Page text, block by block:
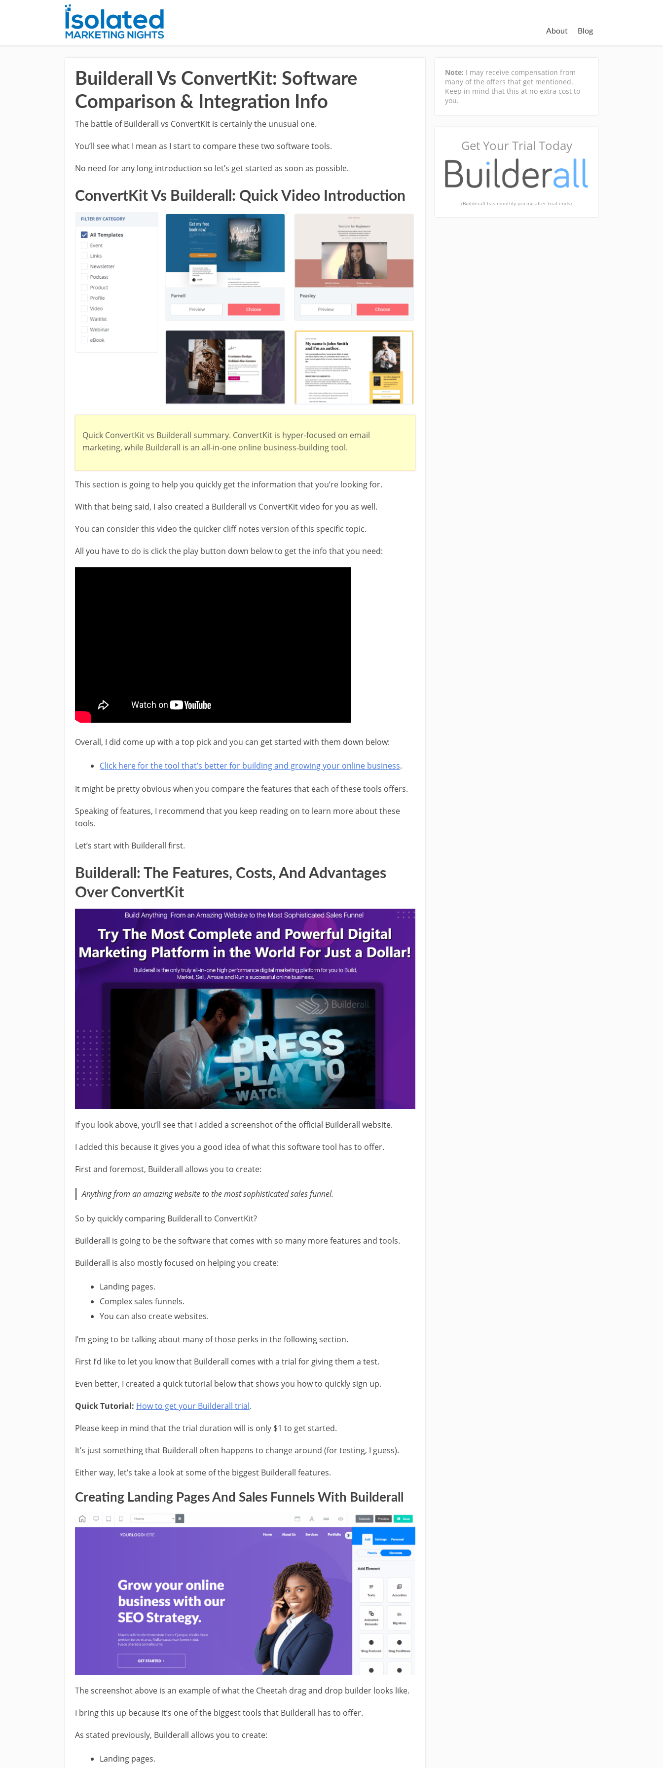
About Blog
Builderall Vs ConvertKit: Software
Comparison & Integration Info
The battle of Builderall vs ConvertKit is certainly the unusual one.
You’ll see what I mean as I start to compare these two software tools.
No need for any long introduction so let’s get started as soon as possible.
ConvertKit Vs Builderall: Quick Video Introduction
Quick ConvertKit vs Builderall summary. ConvertKit is hyper-focused on email
marketing, while Builderall is an all-in-one online business-building tool.
This section is going to help you quickly get the information that you’re looking for.
With that being said, I also created a Builderall vs ConvertKit video for you as well.
You can consider this video the quicker cliff notes version of this specific topic.
All you have to do is click the play button down below to get the info that you need:
Overall, I did come up with a top pick and you can get started with them down below:
Click here for the tool that’s better for building and growing your online business.
It might be pretty obvious when you compare the features that each of these tools offers.
Speaking of features, I recommend that you keep reading on to learn more about these
tools.
Let’s start with Builderall first.
Builderall: The Features, Costs, And Advantages
Over ConvertKit
If you look above, you’ll see that I added a screenshot of the official Builderall website.
I added this because it gives you a good idea of what this software tool has to offer.
First and foremost, Builderall allows you to create:
Anything from an amazing website to the most sophisticated sales funnel.
So by quickly comparing Builderall to ConvertKit?
Builderall is going to be the software that comes with so many more features and tools.
Builderall is also mostly focused on helping you create:
Landing pages.
Complex sales funnels.
You can also create websites.
I’m going to be talking about many of those perks in the following section.
First I’d like to let you know that Builderall comes with a trial for giving them a test.
Even better, I created a quick tutorial below that shows you how to quickly sign up.
Quick Tutorial: How to get your Builderall trial.
Please keep in mind that the trial duration will is only $1 to get started.
It’s just something that Builderall often happens to change around (for testing, I guess).
Either way, let’s take a look at some of the biggest Builderall features.
Creating Landing Pages And Sales Funnels With Builderall
The screenshot above is an example of what the Cheetah drag and drop builder looks like.
I bring this up because it’s one of the biggest tools that Builderall has to offer.
As stated previously, Builderall allows you to create:
Landing pages.
Note: I may receive compensation from
many of the offers that get mentioned.
Keep in mind that this at no extra cost to
you.
Get Your Trial Today
(Builderall has monthly pricing after trial ends)